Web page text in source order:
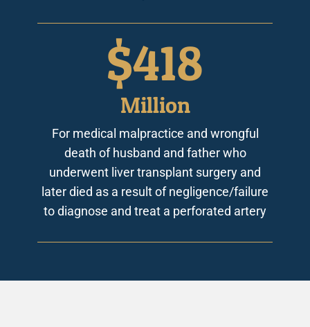
$587
Million
For medical malpractice and wrongful
death of husband and father who
underwent liver transplant surgery and
later died as a result of negligence/failure
to diagnose and treat a perforated artery